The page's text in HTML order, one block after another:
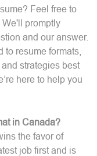
Feel free to
We'll promptly
and our answer.
to resume formats,
strategies best
here to help you
in Canada?
the favor of
job first and is